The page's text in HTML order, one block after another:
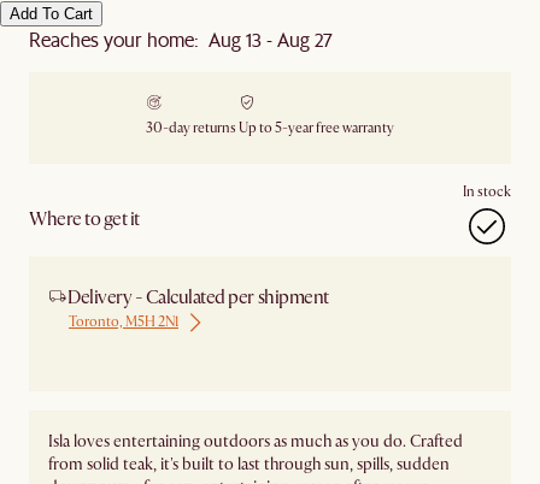
Add To Cart
Reaches your home: Aug 13 - Aug 27
30-day returns Up to 5-year free warranty
Where to get it
In stock
Delivery - Calculated per shipment
Toronto, M5H 2N1
Isla loves entertaining outdoors as much as you do. Crafted
from solid teak, it's built to last through sun, spills, sudden